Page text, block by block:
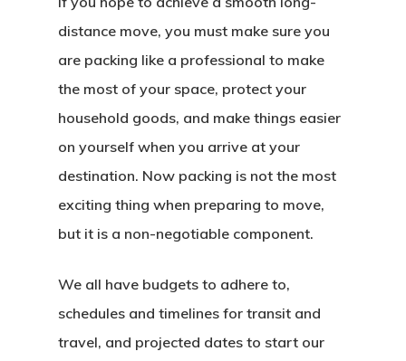
distance move, you must make sure you
are packing like a professional to make
the most of your space, protect your
household goods, and make things easier
on yourself when you arrive at your
destination. Now packing is not the most
exciting thing when preparing to move,
but it is a non-negotiable component.
We all have budgets to adhere to,
schedules and timelines for transit and
travel, and projected dates to start our